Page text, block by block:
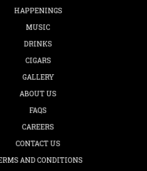
HAPPENINGS
MUSIC
DRINKS
CIGARS
GALLERY
ABOUT US
FAQS
CAREERS
CONTACT US
AND CONDITIONS